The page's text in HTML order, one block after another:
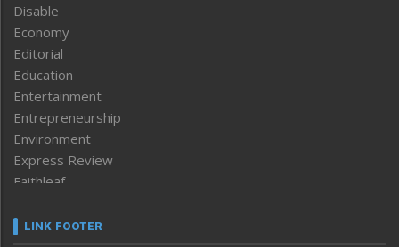
Disable
Economy
Editorial
Education
Entertainment
Entrepreneurship
Environment
Express Review
Faithleaf
Frontpage
LINK FOOTER